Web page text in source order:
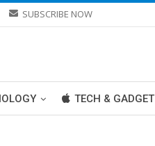
SUBSCRIBE NOW
TECH & GADGET